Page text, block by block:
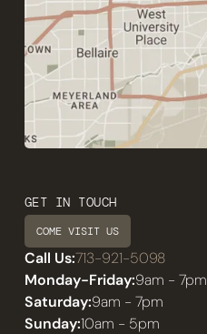
GET IN TOUCH
COME VISIT US
Call Us:713-921-5098
Monday-Friday:9am - 7pm
Saturday:9am - 7pm
Sunday:10am - 5pm